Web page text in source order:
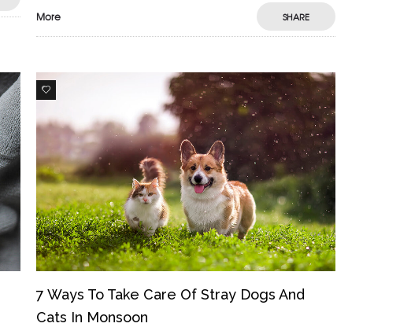
More SHARE
0
7 Ways To Take Care Of Stray Dogs And
Cats In Monsoon